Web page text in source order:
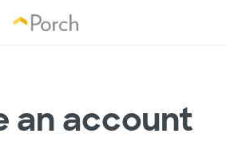
an account